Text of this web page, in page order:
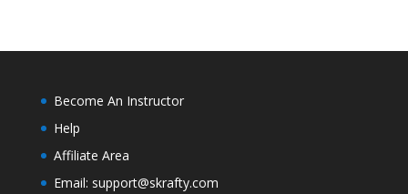
Become An Instructor
Help
Affiliate Area
Email: support@skrafty.com